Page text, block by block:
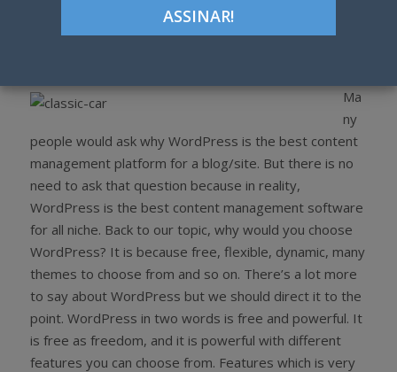
S
e
T
Google+ LinkedIn Pinterest
Ma
ny
people would ask why WordPress is the best content
management platform for a blog/site. But there is no
need to ask that question because in reality,
WordPress is the best content management software
for all niche. Back to our topic, why would you choose
WordPress? It is because free, flexible, dynamic, many
themes to choose from and so on. There’s a lot more
to say about WordPress but we should direct it to the
point. WordPress in two words is free and powerful. It
is free as freedom, and it is powerful with different
features you can choose from. Features which is very